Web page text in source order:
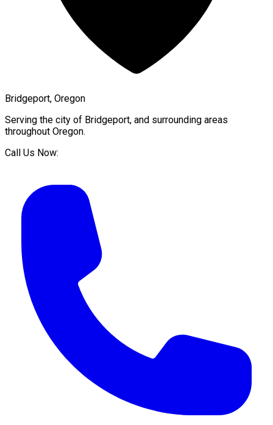
Bridgeport, Oregon
Serving the city of Bridgeport, and surrounding areas
throughout Oregon.
Call Us Now: